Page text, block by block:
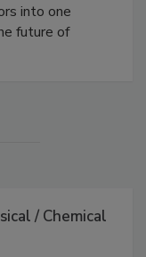
into one
future of
/ Chemical